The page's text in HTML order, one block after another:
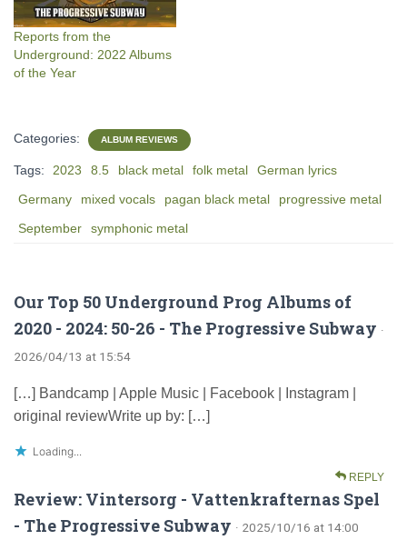
Reports from the
Underground: 2022 Albums
of the Year
Categories: ALBUM REVIEWS
Tags: 2023 8.5 black metal folk metal
German lyrics
Germany
mixed vocals pagan black metal
progressive metal
September
symphonic metal
Our Top 50 Underground Prog Albums of
2020 - 2024: 50-26 - The Progressive Subway ·
2026/04/13 at 15:54
[…] Bandcamp | Apple Music | Facebook | Instagram |
original reviewWrite up by: […]
Loading...
REPLY
Review: Vintersorg - Vattenkrafternas Spel
- The Progressive Subway · 2025/10/16 at 14:00